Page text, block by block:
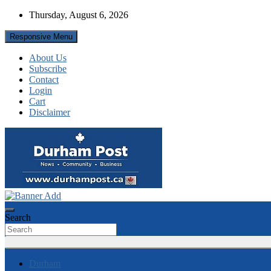
Skip
content
Thursday, August 6, 2026
Responsive Menu
About Us
Subscribe
Contact
Login
Cart
Disclaimer
Durham Post
Search
Durham